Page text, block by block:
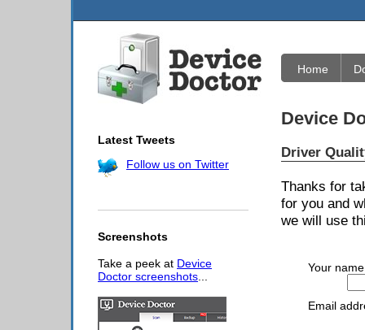
Home
Latest Tweets
Follow us on Twitter
Screenshots
Take a peek at Device
Doctor screenshots...
Device
Driver
Thanks for
for you and
we will use
Your
Email